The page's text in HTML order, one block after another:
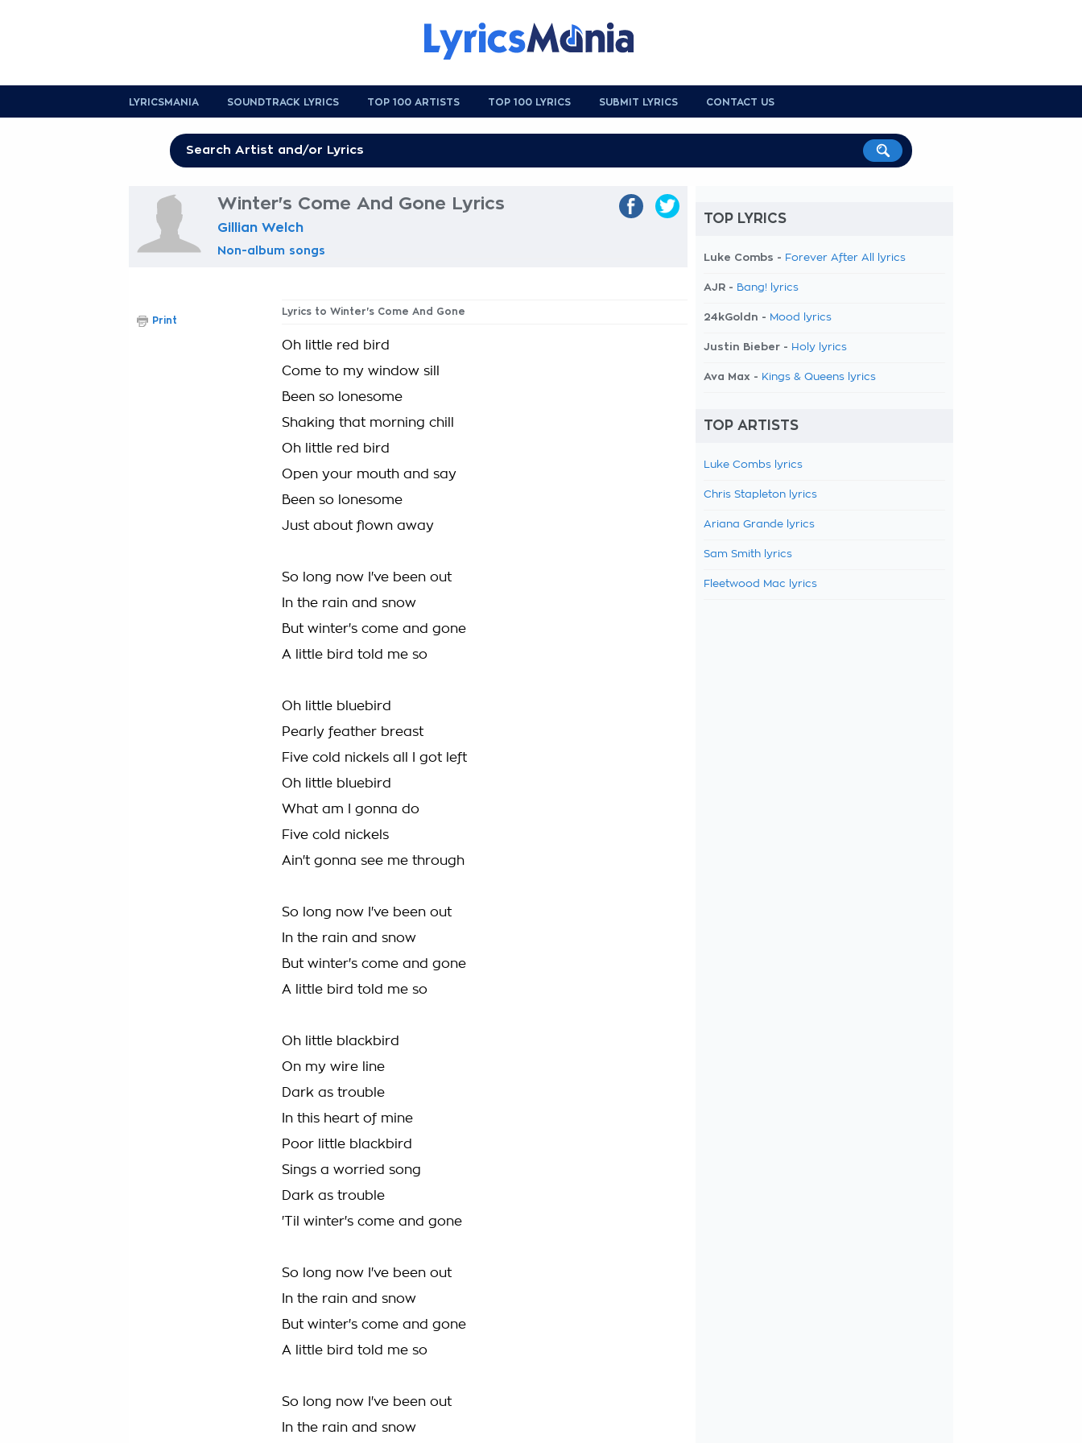
LYRICSMANIA SOUNDTRACK LYRICS TOP 100 ARTISTS TOP 100 LYRICS SUBMIT LYRICS CONTACT US
Winter's Come And Gone Lyrics
Gillian Welch
Non-album songs
Lyrics to Winter's Come And Gone
Oh little red bird
Come to my window sill
Been so lonesome
Shaking that morning chill
Oh little red bird
Open your mouth and say
Been so lonesome
Just about flown away
So long now I've been out
In the rain and snow
But winter's come and gone
A little bird told me so
Oh little bluebird
Pearly feather breast
Five cold nickels all I got left
Oh little bluebird
What am I gonna do
Five cold nickels
Ain't gonna see me through
So long now I've been out
In the rain and snow
But winter's come and gone
A little bird told me so
Oh little blackbird
On my wire line
Dark as trouble
In this heart of mine
Poor little blackbird
Sings a worried song
Dark as trouble
'Til winter's come and gone
So long now I've been out
In the rain and snow
But winter's come and gone
A little bird told me so
So long now I've been out
In the rain and snow
Print
TOP LYRICS
Luke Combs - Forever After All lyrics
AJR - Bang! lyrics
24kGoldn - Mood lyrics
Justin Bieber - Holy lyrics
Ava Max - Kings & Queens lyrics
TOP ARTISTS
Luke Combs lyrics
Chris Stapleton lyrics
Ariana Grande lyrics
Sam Smith lyrics
Fleetwood Mac lyrics